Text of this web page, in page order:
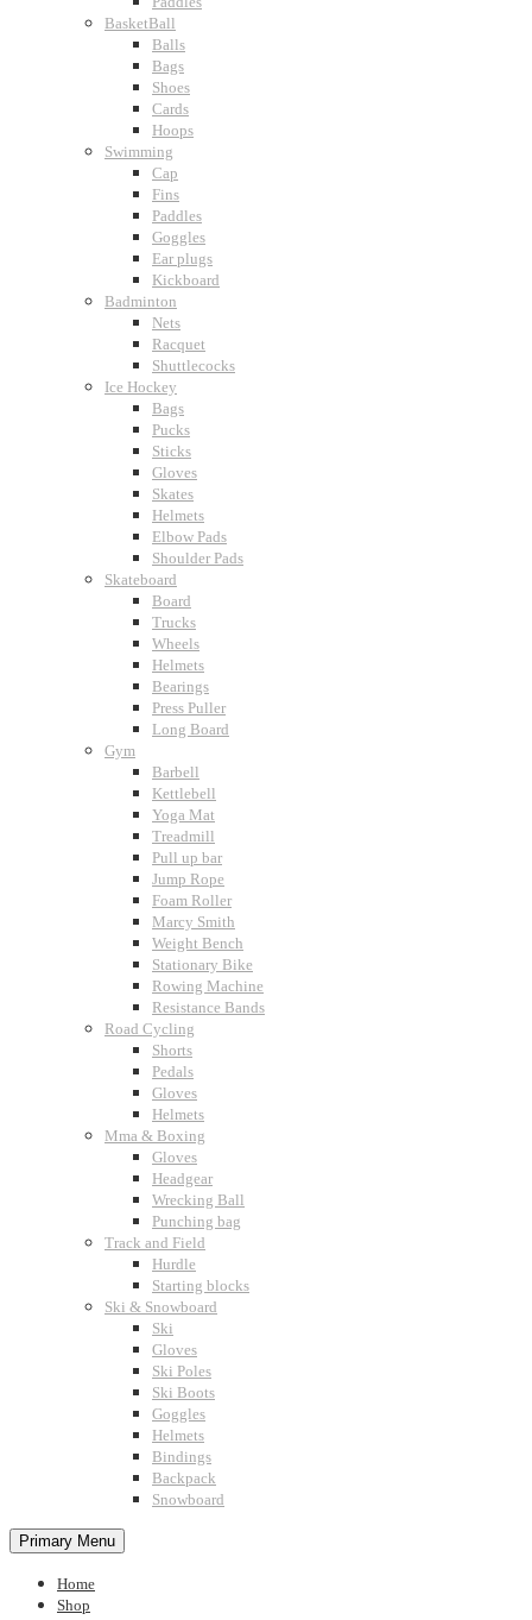
BasketBall
Balls
Bags
Shoes
Cards
Hoops
Swimming
Cap
Fins
Paddles
Goggles
Ear plugs
Kickboard
Badminton
Nets
Racquet
Shuttlecocks
Ice Hockey
Bags
Pucks
Sticks
Gloves
Skates
Helmets
Elbow Pads
Shoulder Pads
Skateboard
Board
Trucks
Wheels
Helmets
Bearings
Press Puller
Long Board
Gym
Barbell
Kettlebell
Yoga Mat
Treadmill
Pull up bar
Jump Rope
Foam Roller
Marcy Smith
Weight Bench
Stationary Bike
Rowing Machine
Resistance Bands
Road Cycling
Shorts
Pedals
Gloves
Helmets
Mma & Boxing
Gloves
Headgear
Wrecking Ball
Punching bag
Track and Field
Hurdle
Starting blocks
Ski & Snowboard
Ski
Gloves
Ski Poles
Ski Boots
Goggles
Helmets
Bindings
Backpack
Snowboard
Primary Menu
Home
Shop